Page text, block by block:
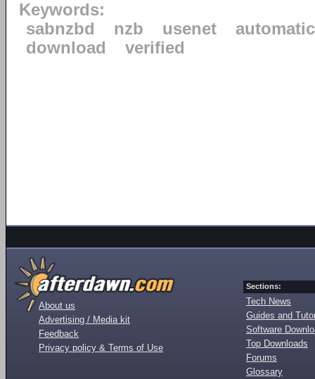
Keywords:
sabnzbd
nzb usenet
automatic
download
verified
About us
Advertising / Media kit
Feedback
Privacy policy & Terms of Use
Sections:
Tech News
Guides and
Software
Top Downloads
Forums
Glossary